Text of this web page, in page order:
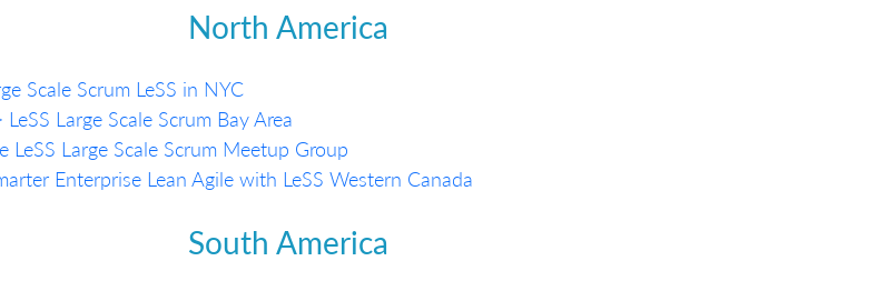
North America
Scale Scrum LeSS in NYC
Large Scale Scrum Bay Area
LeSS Large Scale Scrum Meetup Group
Enterprise Lean Agile with LeSS Western Canada
South America